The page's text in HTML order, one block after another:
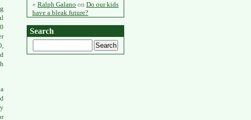
Ralph Galano on Do our kids
have a bleak future?
Search